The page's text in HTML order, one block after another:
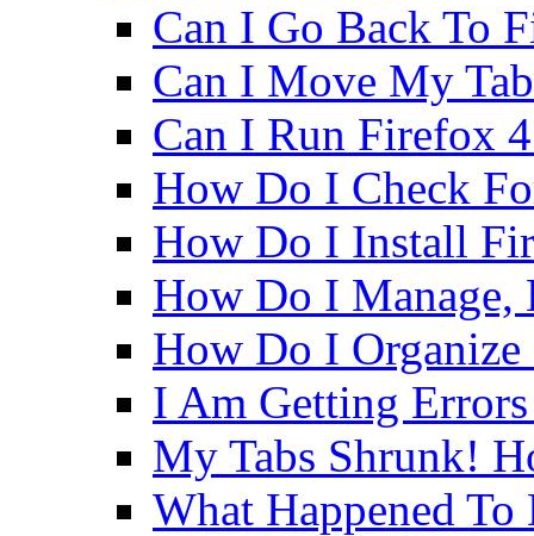
Can I Go Back To
Can I Move My
Can I Run Firefox
How Do I Check
How Do I Install
How Do I Manage,
How Do I
I Am Getting
My Tabs Shrunk!
What Happened